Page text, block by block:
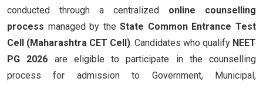
conducted through a centralized online counselling
process managed by theState Common Entrance Test
Cell (Maharashtra CET Cell). Candidates who qualify NEET
PG 2026 are eligible to participate in the counselling
process for admission to Government, Municipal,